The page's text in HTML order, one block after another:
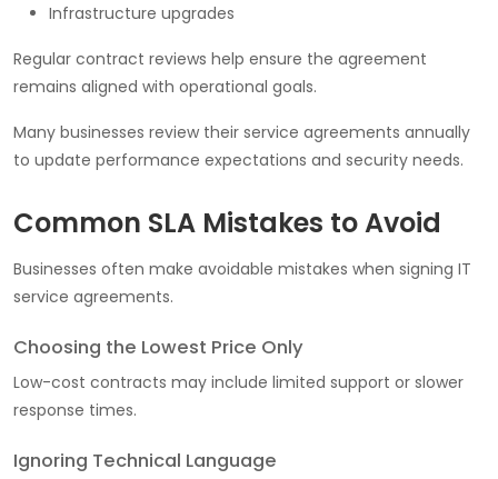
Infrastructure upgrades
Regular contract reviews help ensure the agreement
remains aligned with operational goals.
Many businesses review their service agreements annually
to update performance expectations and security needs.
Common SLA Mistakes to Avoid
Businesses often make avoidable mistakes when signing IT
service agreements.
Choosing the Lowest Price Only
Low-cost contracts may include limited support or slower
response times.
Ignoring Technical Language